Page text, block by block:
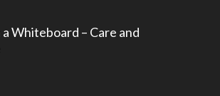
Whiteboard – Care and